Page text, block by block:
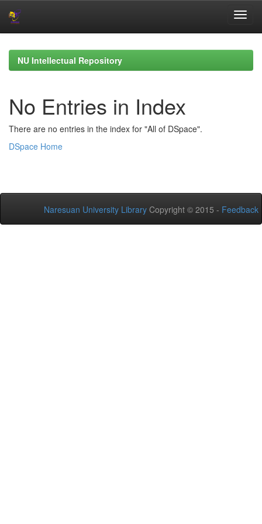
navigationNU Intellectual Repository
No Entries in Index
There are no entries in the index for "All of DSpace".
DSpace Home
Naresuan University Library Copyright © 2015 - Feedback